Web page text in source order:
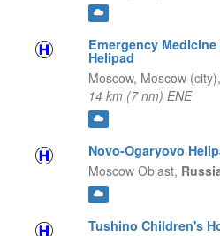
Emergency
Helipad
Moscow, Moscow (city),
14 km (7 nm) ENE
Novo-Ogaryovo
Moscow Oblast,
Tushino Children's